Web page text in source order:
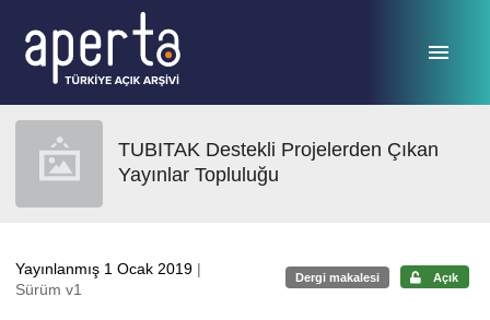
TUBITAK Destekli Projelerden Çıkan
Yayınlar Topluluğu
Yayınlanmış 1 Ocak 2019 |
Sürüm v1
Dergi makalesi Açık